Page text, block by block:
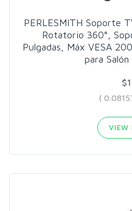
PERLESMITH Soporte
Rotatorio 360°,
Pulgadas, Máx VESA
para
(
VIEW